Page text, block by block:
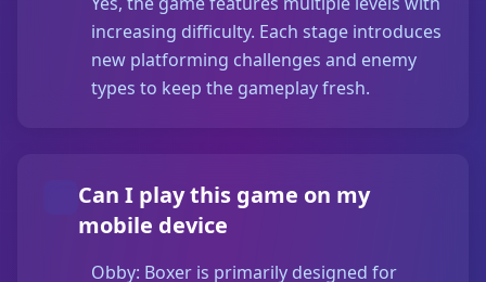
increasing difficulty. Each stage introduces
new platforming challenges and enemy
types to keep the gameplay fresh.
Can I play this game on my
mobile device
Obby: Boxer is primarily designed for